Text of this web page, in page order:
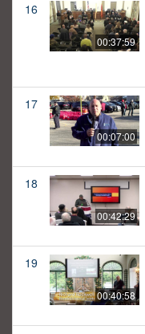
16
00:37:59
17
00:07:00
18
00:42:29
19
00:40:58